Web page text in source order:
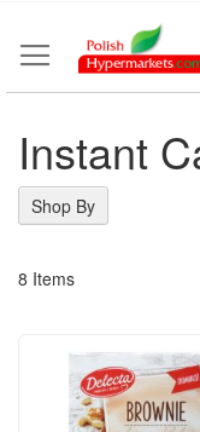
Content
Instant
8 Items
Shop By